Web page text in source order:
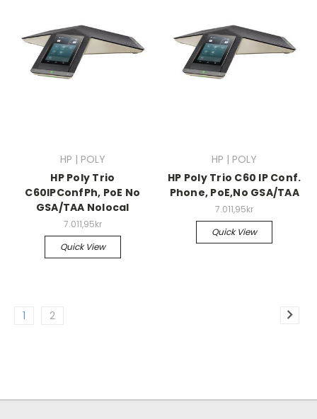
HP | POLY
HP Poly Trio
C60IPConfPh, PoE No
GSA/TAA Nolocal
7.011,95kr
Quick View
HP | POLY
HP Poly Trio C60 IP Conf.
Phone, PoE,No GSA/TAA
7.011,95kr
Quick View
1 2